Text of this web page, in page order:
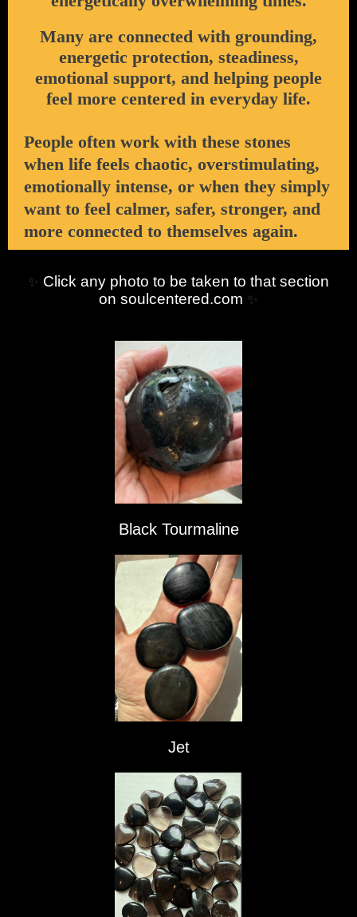
Many are connected with grounding,
energetic protection, steadiness,
emotional support, and helping people
feel more centered in everyday life.
People often work with these stones
when life feels chaotic, overstimulating,
emotionally intense, or when they simply
want to feel calmer, safer, stronger, and
more connected to themselves again.
✨ Click any photo to be taken to that section
on soulcentered.com ✨
Black Tourmaline
Jet